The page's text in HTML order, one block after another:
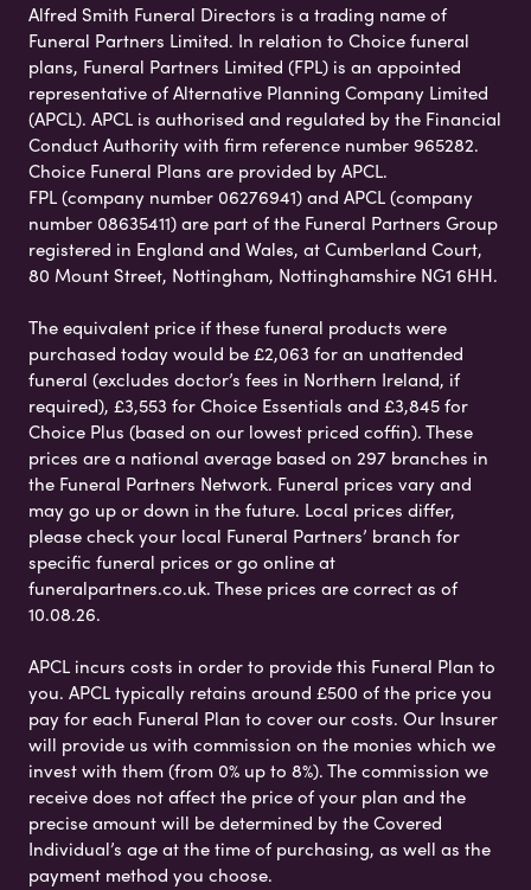
Alfred Smith Funeral Directors is a trading name of
Funeral Partners Limited. In relation to Choice funeral
plans, Funeral Partners Limited (FPL) is an appointed
representative of Alternative Planning Company Limited
(APCL). APCL is authorised and regulated by the Financial
Conduct Authority with firm reference number 965282.
Choice Funeral Plans are provided by APCL.
FPL (company number 06276941) and APCL (company
number 08635411) are part of the Funeral Partners Group
registered in England and Wales, at Cumberland Court,
80 Mount Street, Nottingham, Nottinghamshire NG1 6HH.
The equivalent price if these funeral products were
purchased today would be £2,063 for an unattended
funeral (excludes doctor’s fees in Northern Ireland, if
required), £3,553 for Choice Essentials and £3,845 for
Choice Plus (based on our lowest priced coffin). These
prices are a national average based on 297 branches in
the Funeral Partners Network. Funeral prices vary and
may go up or down in the future. Local prices differ,
please check your local Funeral Partners’ branch for
specific funeral prices or go online at
funeralpartners.co.uk. These prices are correct as of
10.08.26.
APCL incurs costs in order to provide this Funeral Plan to
you. APCL typically retains around £500 of the price you
pay for each Funeral Plan to cover our costs. Our Insurer
will provide us with commission on the monies which we
invest with them (from 0% up to 8%). The commission we
receive does not affect the price of your plan and the
precise amount will be determined by the Covered
Individual’s age at the time of purchasing, as well as the
payment method you choose.